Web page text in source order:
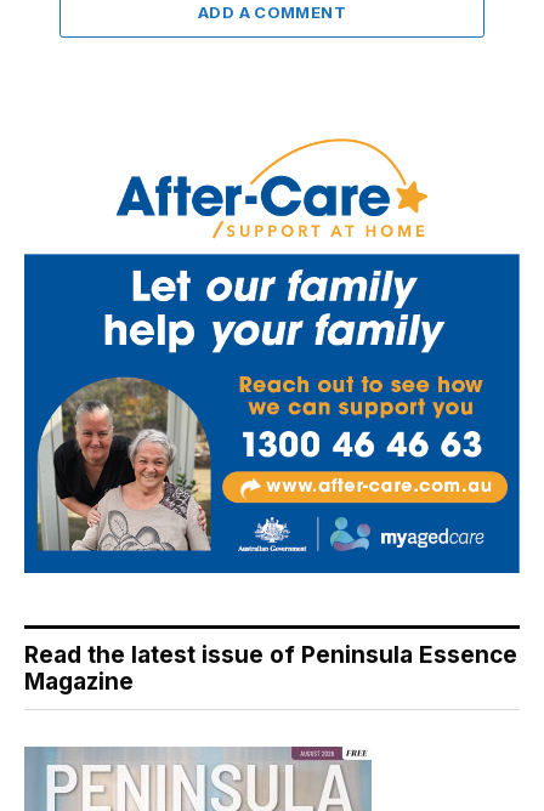
ADD A COMMENT
Read the latest issue of Peninsula Essence
Magazine